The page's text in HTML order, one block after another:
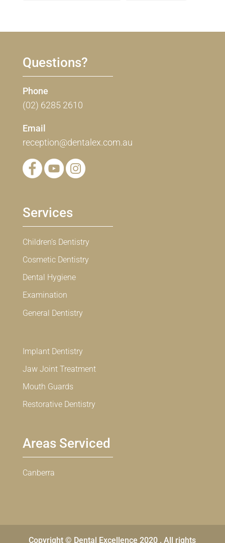
Questions?
Phone
(02) 6285 2610
Email
reception@dentalex.com.au
Services
Children’s Dentistry
Cosmetic Dentistry
Dental Hygiene
Examination
General Dentistry
Implant Dentistry
Jaw Joint Treatment
Mouth Guards
Restorative Dentistry
Areas Serviced
Canberra
Copyright © Dental Excellence 2020 . All rights